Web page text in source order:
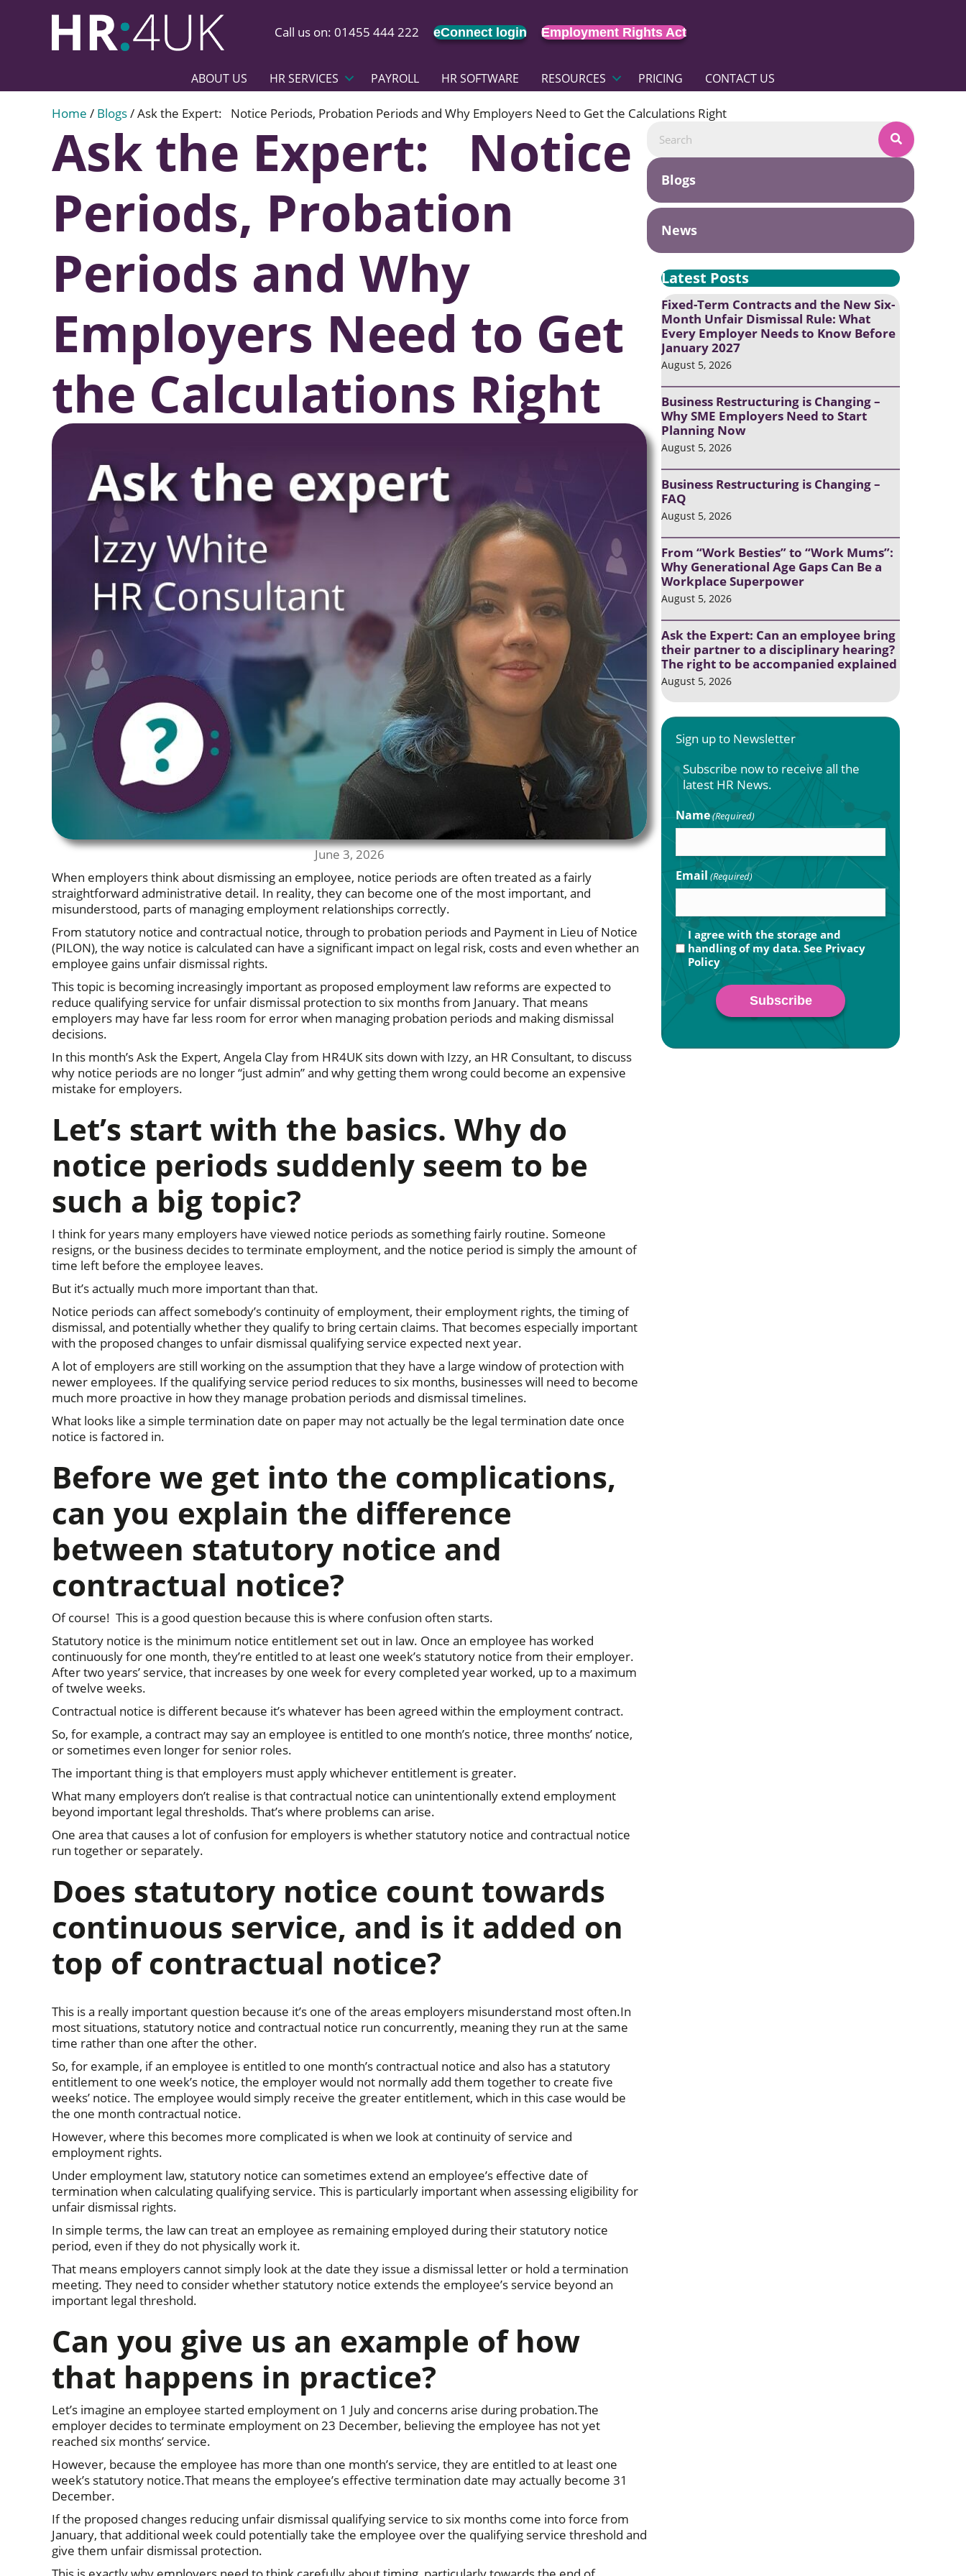
Call us on: 01455 444 222 eConnect login Employment Rights Act
ABOUT US HR SERVICES PAYROLL HR SOFTWARE RESOURCES PRICING CONTACT US
Home / Blogs/Ask the Expert: Notice Periods, Probation Periods and Why Employers Need to Get the Calculations Right
Ask the Expert: Notice
Periods, Probation
Periods and Why
Employers Need to Get
the Calculations Right
June 3, 2026
When employers think about dismissing an employee, notice periods are often treated as a fairly
straightforward administrative detail. In reality, they can become one of the most important, and
misunderstood, parts of managing employment relationships correctly.
From statutory notice and contractual notice, through to probation periods and Payment in Lieu of Notice
(PILON), the way notice is calculated can have a significant impact on legal risk, costs and even whether an
employee gains unfair dismissal rights.
This topic is becoming increasingly important as proposed employment law reforms are expected to
reduce qualifying service for unfair dismissal protection to six months from January. That means
employers may have far less room for error when managing probation periods and making dismissal
decisions.
In this month’s Ask the Expert, Angela Clay from HR4UK sits down with Izzy, an HR Consultant, to discuss
why notice periods are no longer “just admin” and why getting them wrong could become an expensive
mistake for employers.
Let’s start with the basics. Why do
notice periods suddenly seem to be
such a big topic?
I think for years many employers have viewed notice periods as something fairly routine. Someone
resigns, or the business decides to terminate employment, and the notice period is simply the amount of
time left before the employee leaves.
But it’s actually much more important than that.
Notice periods can affect somebody’s continuity of employment, their employment rights, the timing of
dismissal, and potentially whether they qualify to bring certain claims. That becomes especially important
with the proposed changes to unfair dismissal qualifying service expected next year.
A lot of employers are still working on the assumption that they have a large window of protection with
newer employees. If the qualifying service period reduces to six months, businesses will need to become
much more proactive in how they manage probation periods and dismissal timelines.
What looks like a simple termination date on paper may not actually be the legal termination date once
notice is factored in.
Before we get into the complications,
can you explain the difference
between statutory notice and
contractual notice?
Of course! This is a good question because this is where confusion often starts.
Statutory notice is the minimum notice entitlement set out in law. Once an employee has worked
continuously for one month, they’re entitled to at least one week’s statutory notice from their employer.
After two years’ service, that increases by one week for every completed year worked, up to a maximum
of twelve weeks.
Contractual notice is different because it’s whatever has been agreed within the employment contract.
So, for example, a contract may say an employee is entitled to one month’s notice, three months’ notice,
or sometimes even longer for senior roles.
The important thing is that employers must apply whichever entitlement is greater.
What many employers don’t realise is that contractual notice can unintentionally extend employment
beyond important legal thresholds. That’s where problems can arise.
One area that causes a lot of confusion for employers is whether statutory notice and contractual notice
run together or separately.
Does statutory notice count towards
continuous service, and is it added on
top of contractual notice?
This is a really important question because it’s one of the areas employers misunderstand most often.In
most situations, statutory notice and contractual notice run concurrently, meaning they run at the same
time rather than one after the other.
So, for example, if an employee is entitled to one month’s contractual notice and also has a statutory
entitlement to one week’s notice, the employer would not normally add them together to create five
weeks’ notice. The employee would simply receive the greater entitlement, which in this case would be
the one month contractual notice.
However, where this becomes more complicated is when we look at continuity of service and
employment rights.
Under employment law, statutory notice can sometimes extend an employee’s effective date of
termination when calculating qualifying service. This is particularly important when assessing eligibility for
unfair dismissal rights.
In simple terms, the law can treat an employee as remaining employed during their statutory notice
period, even if they do not physically work it.
That means employers cannot simply look at the date they issue a dismissal letter or hold a termination
meeting. They need to consider whether statutory notice extends the employee’s service beyond an
important legal threshold.
Can you give us an example of how
that happens in practice?
Let’s imagine an employee started employment on 1 July and concerns arise during probation.The
employer decides to terminate employment on 23 December, believing the employee has not yet
reached six months’ service.
However, because the employee has more than one month’s service, they are entitled to at least one
week’s statutory notice.That means the employee’s effective termination date may actually become 31
December.
If the proposed changes reducing unfair dismissal qualifying service to six months come into force from
January, that additional week could potentially take the employee over the qualifying service threshold and
give them unfair dismissal protection.
Blogs
News
Latest Posts
Fixed-Term Contracts and the New Six-
Month Unfair Dismissal Rule: What
Every Employer Needs to Know Before
January 2027
August 5, 2026
Business Restructuring is Changing –
Why SME Employers Need to Start
Planning Now
August 5, 2026
Business Restructuring is Changing –
FAQ
August 5, 2026
From “Work Besties” to “Work Mums”:
Why Generational Age Gaps Can Be a
Workplace Superpower
August 5, 2026
Ask the Expert: Can an employee bring
their partner to a disciplinary hearing?
The right to be accompanied explained
August 5, 2026
Sign up to Newsletter
Subscribe now to receive all the
latest HR News.
Name(Required)
Email (Required)
Privacy
(Required)
I agree with the storage and
handling of my data. See Privacy
Policy